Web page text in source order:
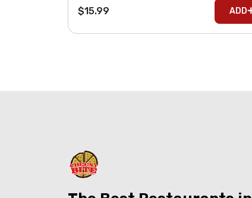
$15.99 ADD